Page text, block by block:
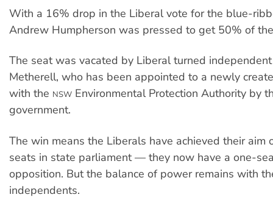
With a 16% drop in the Liberal vote for the blue-
Andrew Humpherson was pressed to get 50% of
The seat was vacated by Liberal turned
Metherell, who has been appointed to a newly
with the NSW Environmental Protection Authority by
government.
The win means the Liberals have achieved their aim
seats in state parliament — they now have a one-
opposition. But the balance of power remains with
independents.